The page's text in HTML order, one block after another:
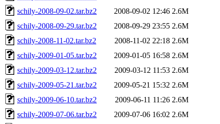
schily-2008-09-02.tar.bz2
2008-09-02 12:46 2.6M
schily-2008-09-29.tar.bz2
2008-09-29 23:55 2.6M
schily-2008-11-02.tar.bz2
2008-11-02 22:18 2.6M
schily-2009-01-05.tar.bz2
2009-01-05 16:58 2.6M
schily-2009-03-12.tar.bz2
2009-03-12 11:53 2.6M
schily-2009-05-21.tar.bz2
2009-05-21 15:32 2.6M
schily-2009-06-10.tar.bz2
2009-06-11 11:26 2.6M
schily-2009-07-06.tar.bz2
2009-07-06 16:02 2.6M